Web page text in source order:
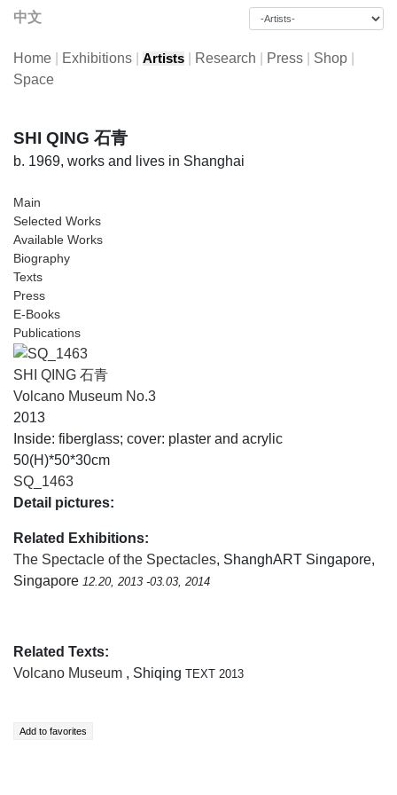
中文
Home Exhibitions Artists Research Press Shop
Space
SHI QING 石青
b. 1969, works and lives in Shanghai
Main
Selected Works
Available Works
Biography
Texts
Press
E-Books
Publications
SHI QING 石青
Volcano Museum No.3
2013
Inside: fiberglass; cover: plaster and acrylic
50(H)*50*30cm
SQ_1463
Detail pictures:
Related Exhibitions:
The Spectacle of the Spectacles, ShanghART Singapore,
Singapore 12.20, 2013 -03.03, 2014
Related Texts:
Volcano Museum , Shiqing TEXT 2013